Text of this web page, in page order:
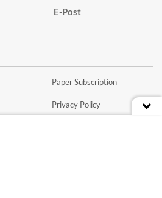
E-Post
Paper Subscription
Privacy Policy